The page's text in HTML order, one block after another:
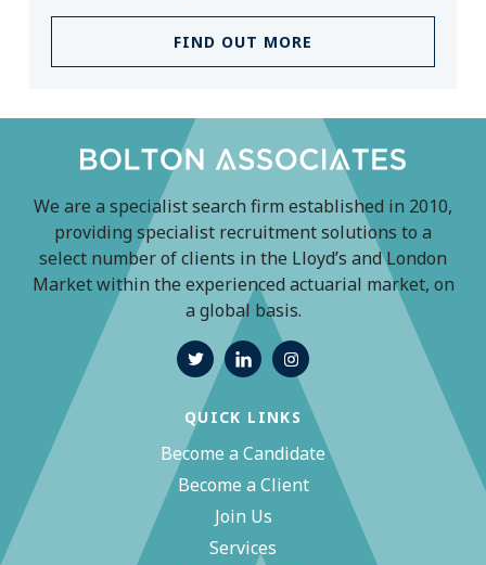
FIND OUT MORE
We are a specialist search firm established in 2010,
providing specialist recruitment solutions to a
select number of clients in the Lloyd’s and London
Market within the experienced actuarial market, on
a global basis.
QUICK LINKS
Become a Candidate
Become a Client
Join Us
Services